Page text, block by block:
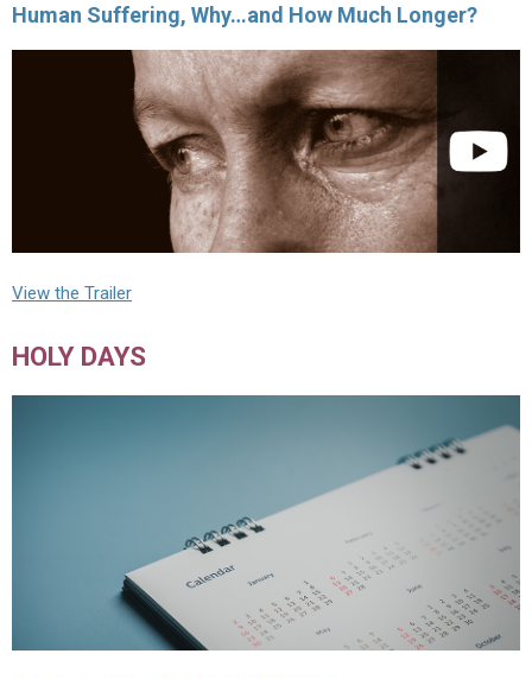
Human Suffering, Why…and How Much Longer?
View the Trailer
HOLY DAYS